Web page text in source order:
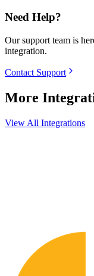
Need Help?
Our support team is
integration.
Contact Support
More
View All Integrations